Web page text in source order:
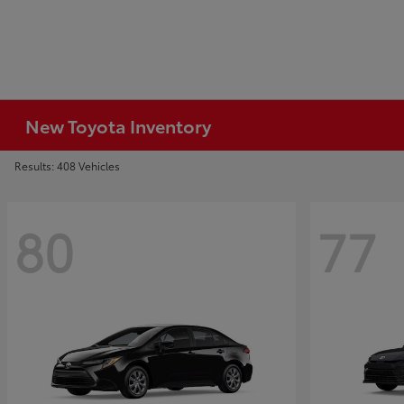
New Toyota Inventory
Results: 408 Vehicles
80 77